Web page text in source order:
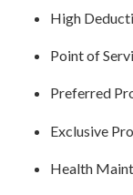
High
Point of
Preferred
Exclusive
Health